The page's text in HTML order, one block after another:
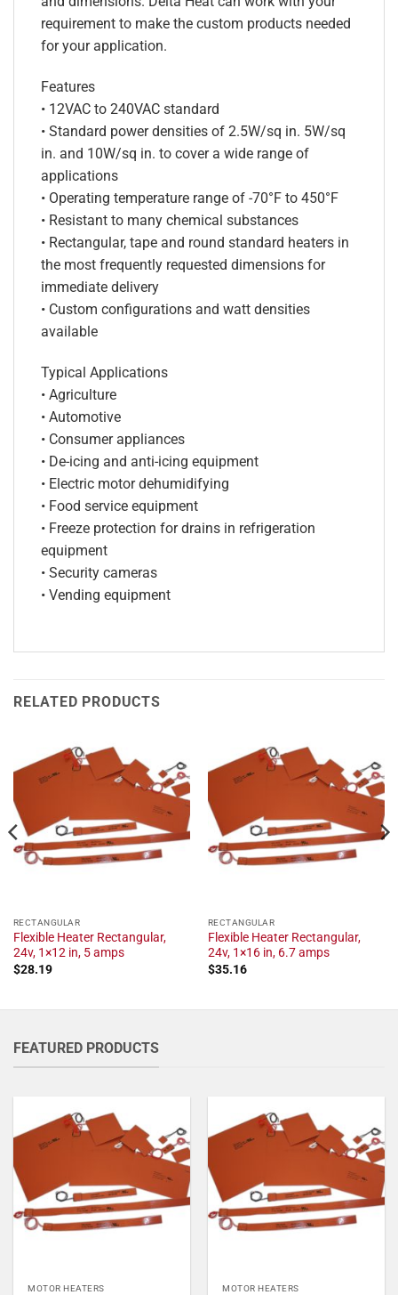
requirement to make the custom products needed
for your application.
Features
• 12VAC to 240VAC standard
• Standard power densities of 2.5W/sq in. 5W/sq
in. and 10W/sq in. to cover a wide range of
applications
• Operating temperature range of -70°F to 450°F
• Resistant to many chemical substances
• Rectangular, tape and round standard heaters in
the most frequently requested dimensions for
immediate delivery
• Custom configurations and watt densities
available
Typical Applications
• Agriculture
• Automotive
• Consumer appliances
• De-icing and anti-icing equipment
• Electric motor dehumidifying
• Food service equipment
• Freeze protection for drains in refrigeration
equipment
• Security cameras
• Vending equipment
RELATED PRODUCTS
RECTANGULAR
Flexible Heater Rectangular,
24v, 1×12 in, 5 amps
$28.19
RECTANGULAR
Flexible Heater Rectangular,
24v, 1×16 in, 6.7 amps
$35.16
FEATURED PRODUCTS
MOTOR HEATERS MOTOR HEATERS